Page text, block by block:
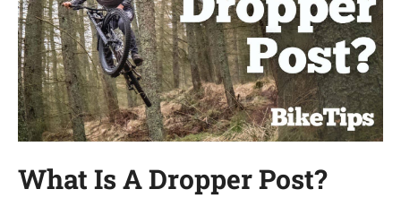
What Is A Dropper Post?